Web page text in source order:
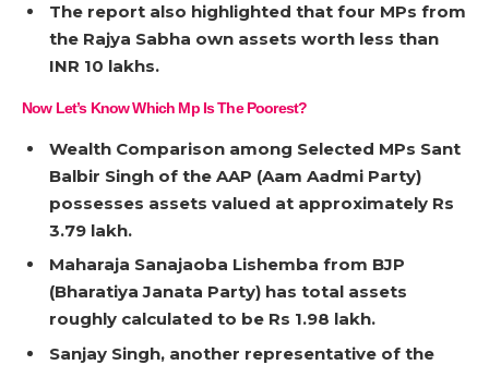
The report also highlighted that four MPs from
the Rajya Sabha own assets worth less than
INR 10 lakhs.
Now Let’s Know Which Mp Is The Poorest?
Wealth Comparison among Selected MPs Sant
Balbir Singh of the AAP (Aam Aadmi Party)
possesses assets valued at approximately Rs
3.79 lakh.
Maharaja Sanajaoba Lishemba from BJP
(Bharatiya Janata Party) has total assets
roughly calculated to be Rs 1.98 lakh.
Sanjay Singh, another representative of the